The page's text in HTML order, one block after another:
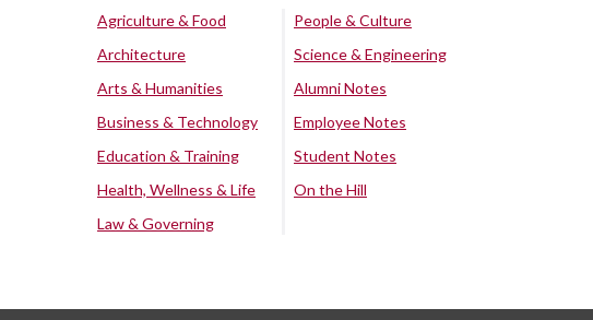
Agriculture & Food
Architecture
Arts & Humanities
Business & Technology
Education & Training
Health, Wellness & Life
Law & Governing
People & Culture
Science & Engineering
Alumni Notes
Employee Notes
Student Notes
On the Hill